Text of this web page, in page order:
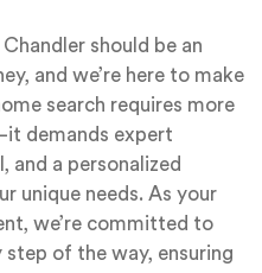
should be an
and we’re here to make
search requires more
demands expert
and a personalized
unique needs. As your
we’re committed to
of the way, ensuring